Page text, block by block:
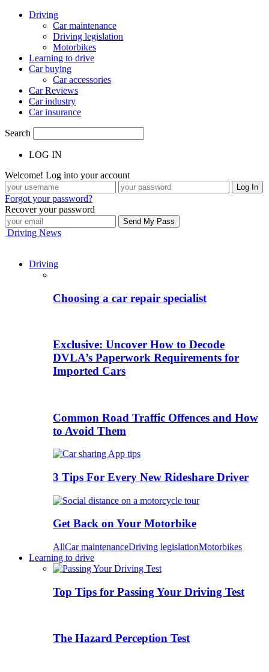
Driving
Car maintenance
Driving legislation
Motorbikes
Learning to drive
Car buying
Car accessories
Car Reviews
Car industry
Car insurance
Search
LOG IN
Welcome! Log into your account
Forgot your password?
Recover your password
Driving News
Driving
Choosing a car repair specialist
Exclusive: Uncover How to Decode
DVLA’s Paperwork Requirements for
Imported Cars
Common Road Traffic Offences and How
to Avoid Them
3 Tips For Every New Rideshare Driver
Get Back on Your Motorbike
AllCar maintenanceDriving legislationMotorbikes
Learning to drive
Top Tips for Passing Your Driving Test
The Hazard Perception Test